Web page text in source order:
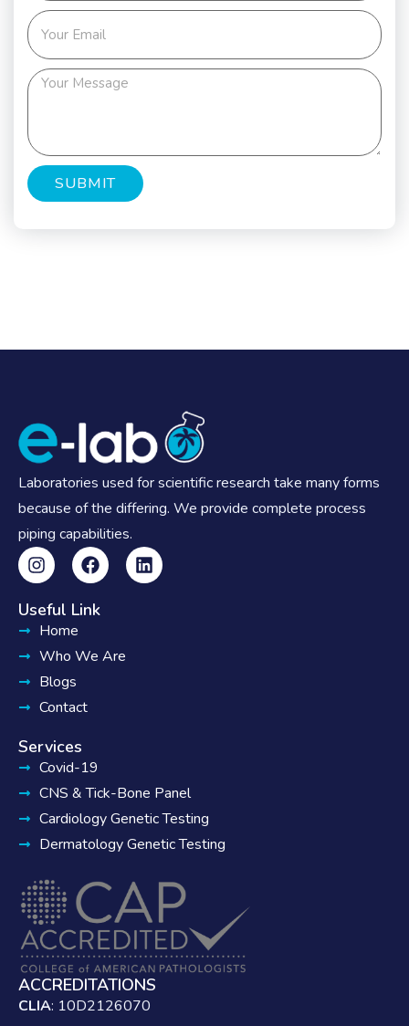
SUBMIT
Laboratories used for scientific research take many forms
because of the differing. We provide complete process
piping capabilities.
Useful Link
Home
Who We Are
Blogs
Contact
Services
Covid-19
CNS & Tick-Bone Panel
Cardiology Genetic Testing
Dermatology Genetic Testing
ACCREDITATIONS
CLIA: 10D2126070